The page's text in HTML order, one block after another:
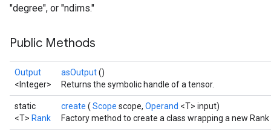
"degree", or "ndims."
Public Methods
Output
<Integer>
asOutput()
Returns the symbolic handle of a tensor.
static
<T> Rank
create ( Scope scope, Operand <T> input)
Factory method to create a class wrapping a new